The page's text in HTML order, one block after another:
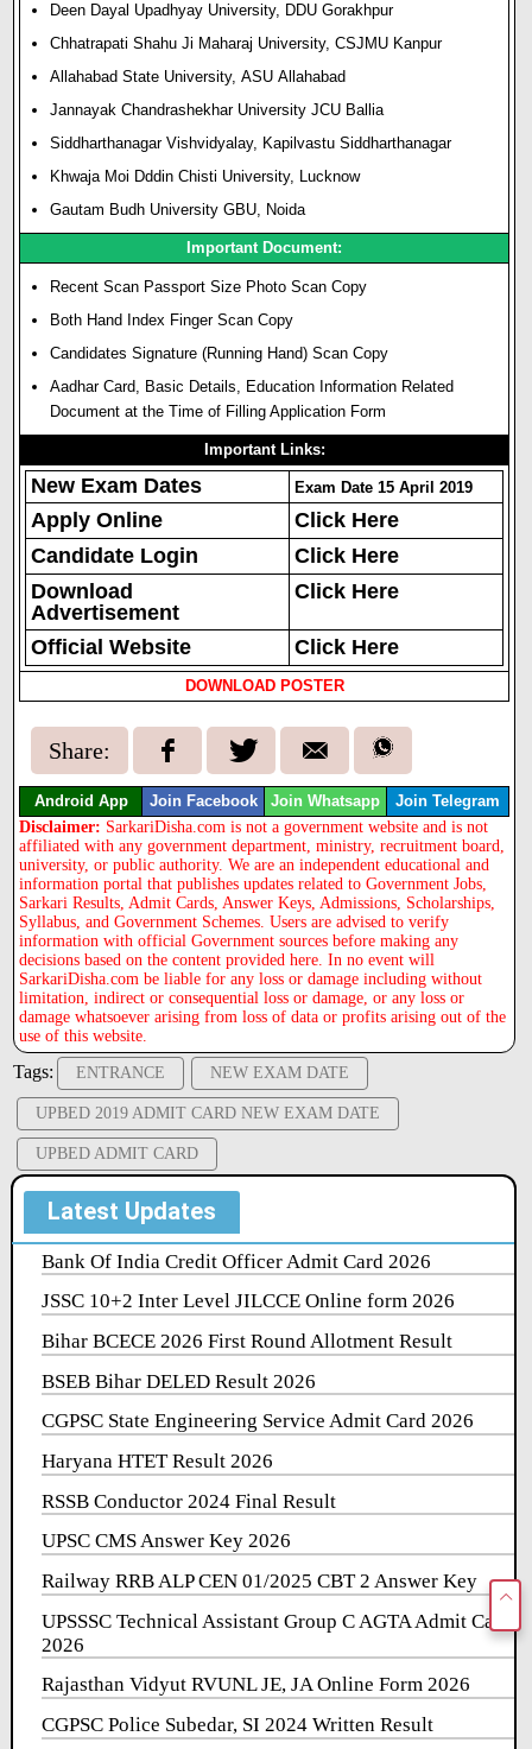
Deen Dayal Upadhyay University, DDU Gorakhpur
Chhatrapati Shahu Ji Maharaj University, CSJMU Kanpur
Allahabad State University,ASU Allahabad
Jannayak Chandrashekhar University JCU Ballia
Siddharthanagar Vishvidyalay, Kapilvastu Siddharthanagar
Khwaja Moi Dddin Chisti University, Lucknow
Gautam Budh University GBU, Noida
Important Document:
Recent Scan Passport Size Photo Scan Copy
Both Hand Index Finger Scan Copy
Candidates Signature (Running Hand) Scan Copy
Aadhar Card, Basic Details, Education Information Related
Document at the Time of Filling Application Form
Important Links:
New Exam Dates Exam Date 15 April 2019
Apply Online
Click Here
Candidate Login
Click Here
Download
Advertisement
Click Here
Official Website Click Here
DOWNLOAD POSTER
Share:
Android App Join Facebook Join Whatsapp Join Telegram
Disclaimer: SarkariDisha.com is not a government website and is not
affiliated with any government department, ministry, recruitment board,
university, or public authority. We are an independent educational and
information portal that publishes updates related to Government Jobs,
Sarkari Results, Admit Cards, Answer Keys, Admissions, Scholarships,
Syllabus, and Government Schemes. Users are advised to verify
information with official Government sources before making any
decisions based on the content provided here. In no event will
SarkariDisha.com be liable for any loss or damage including without
limitation, indirect or consequential loss or damage, or any loss or
damage whatsoever arising from loss of data or profits arising out of the
use of this website.
Tags: ENTRANCE NEW EXAM DATE
UPBED 2019 ADMIT CARD NEW EXAM DATE
UPBED ADMIT CARD
Latest Updates
Bank Of India Credit Officer Admit Card 2026
JSSC 10+2 Inter Level JILCCE Online form 2026
Bihar BCECE 2026 First Round Allotment Result
BSEB Bihar DELED Result 2026
CGPSC State Engineering Service Admit Card 2026
Haryana HTET Result 2026
RSSB Conductor 2024 Final Result
UPSC CMS Answer Key 2026
Railway RRB ALP CEN 01/2025 CBT 2 Answer Key
UPSSSC Technical Assistant Group C AGTA Admit Card
2026
Rajasthan Vidyut RVUNL JE, JA Online Form 2026
CGPSC Police Subedar, SI 2024 Written Result